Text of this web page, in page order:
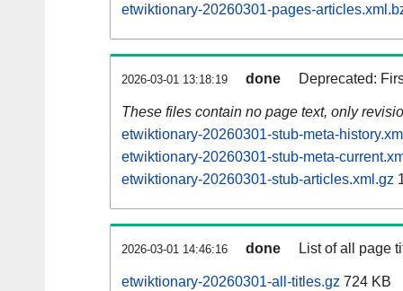
etwiktionary-20260301-pages-
2026-03-01 13:18:19 done Deprecated:
These files contain no page text, only
etwiktionary-20260301-stub-meta-
etwiktionary-20260301-stub-meta-
etwiktionary-20260301-stub-articles.xml.gz
2026-03-01 14:46:16 done List of all page
etwiktionary-20260301-all-titles.gz 724 KB